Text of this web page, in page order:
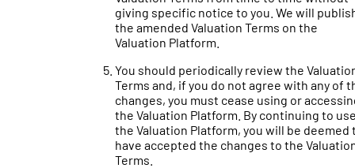
giving specific notice to you. We will
the amended Valuation Terms on the
Valuation Platform.
You should periodically review the
Terms and, if you do not agree with any of
changes, you must cease using or
the Valuation Platform. By continuing to
the Valuation Platform, you will be deemed
have accepted the changes to the
Terms.